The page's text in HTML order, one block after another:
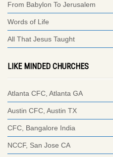
From Babylon To Jerusalem
Words of Life
All That Jesus Taught
LIKE MINDED CHURCHES
Atlanta CFC, Atlanta GA
Austin CFC, Austin TX
CFC, Bangalore India
NCCF, San Jose CA